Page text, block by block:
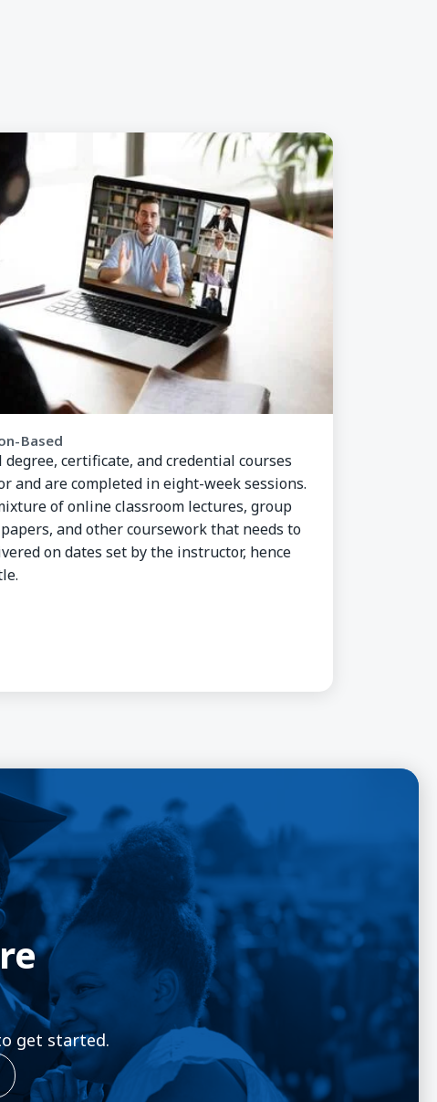
Based
certificate, and credential courses
and are completed in eight-week sessions.
of online classroom lectures, group
and other coursework that needs to
on dates set by the instructor, hence
get started.